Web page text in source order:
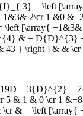
3} = \left
2\cr 1 &0
[\array{ −1&3&
& = D{D}^{3} =
43 } \right ] & &
19D − 3{D}^{2} −
5 & 1 & 0 \cr 1
& = \left [\array{